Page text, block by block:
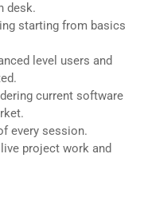
desk.
starting from basics
level users and
current software
every session.
project work and